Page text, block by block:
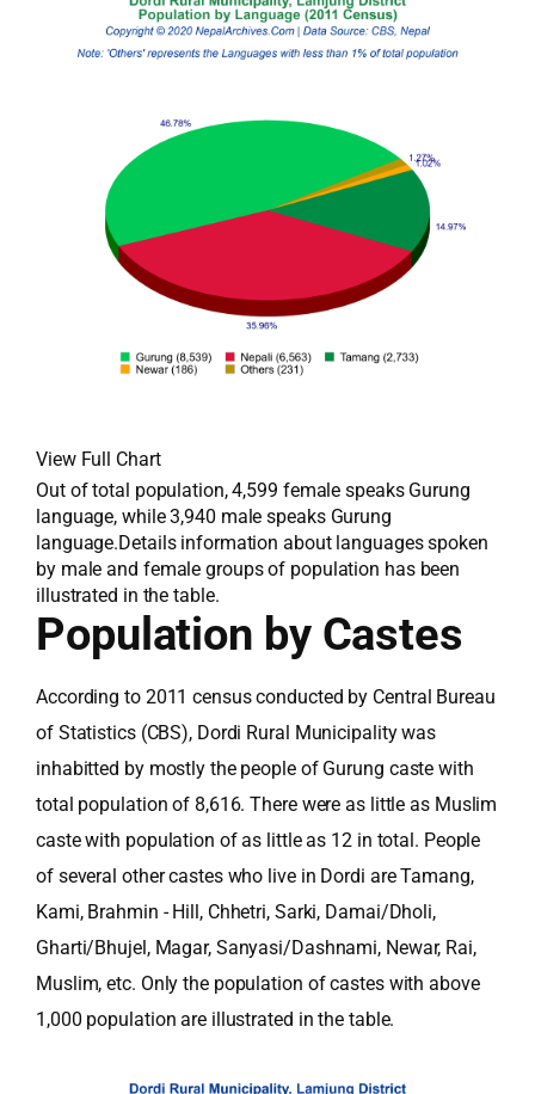
View Full Chart
Out of total population, 4,599 female speaks Gurung
language, while 3,940 male speaks Gurung
language.Details information about languages spoken
by male and female groups of population has been
illustrated in the table.
Population by Castes
According to 2011 census conducted by Central Bureau
of Statistics (CBS), Dordi Rural Municipality was
inhabitted by mostly the people of Gurung caste with
total population of 8,616. There were as little as Muslim
caste with population of as little as 12 in total. People
of several other castes who live in Dordi are Tamang,
Kami, Brahmin - Hill, Chhetri, Sarki, Damai/Dholi,
Gharti/Bhujel, Magar, Sanyasi/Dashnami, Newar, Rai,
Muslim, etc. Only the population of castes with above
1,000 population are illustrated in the table.